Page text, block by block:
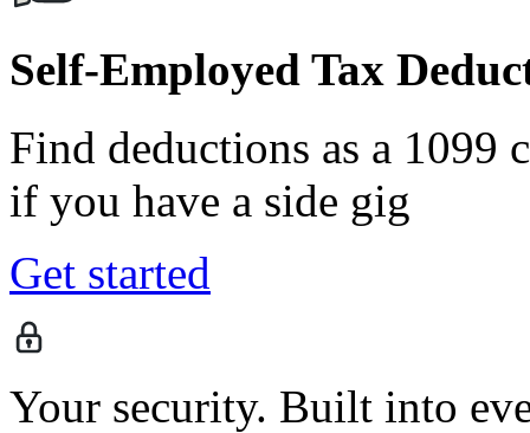
Self-Employed Tax
Find deductions as a 1099
if you have a side gig
Get started
Your security. Built into